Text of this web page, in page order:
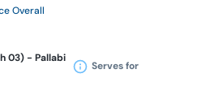
Overall
03) - Pallabi
Serves for